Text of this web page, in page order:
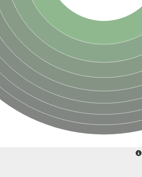
Ribosome association toxin RatA
LD05321p
SRPBCC family protein
Lachrymatory-factor synthase
Ribosome association toxin RatA
Polyketide cyclase/dehydrase and lipid transport
Aha1 domain-containing protein
Pleckstrin homology (PH) and lipid-binding START domains-
Protein CBG22145
Uncharacterized protein
START domain containing protein
BnaC09g47310D protein
BnaC09g47310D protein
Protein CBG02248
Phosphatidylinositol transfer protein 2